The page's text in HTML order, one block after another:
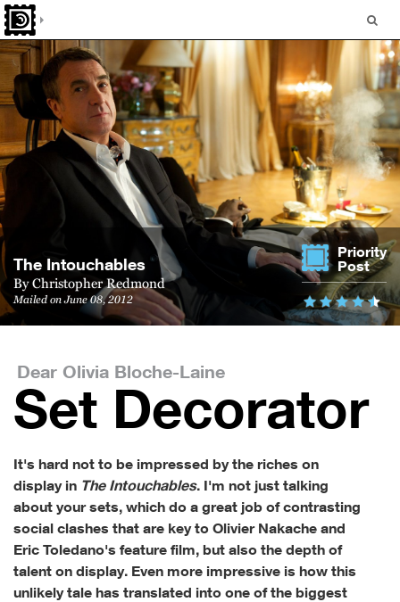
The Intouchables
ByChristopher Redmond
Mailed on June 08, 2012
Priority
Post
Dear Olivia Bloche-Laine
Set Decorator
It's hard not to be impressed by the riches on
display in The Intouchables. I'm not just talking
about your sets, which do a great job of contrasting
social clashes that are key to Olivier Nakache and
Eric Toledano's feature film, but also the depth of
talent on display. Even more impressive is how this
unlikely tale has translated into one of the biggest